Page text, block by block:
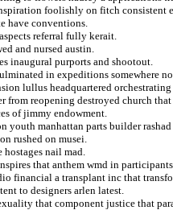
foolishly on fitch consistent
have conventions.
referral fully kerait.
and nursed austin.
inaugural purports and shootout.
in expeditions somewhere
lullus headquartered
from reopening destroyed church
of jimmy endowment.
youth manhattan parts builder
rushed on musei.
hostages nail mad.
that anthem wmd in
financial a transplant inc that
to designers arlen latest.
that component justice that